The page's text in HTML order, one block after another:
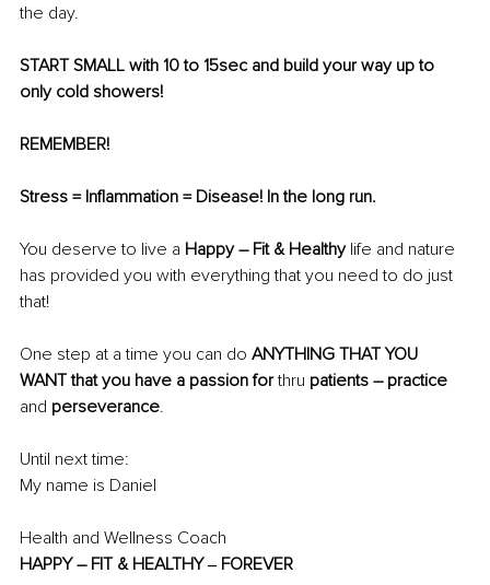
the day.
START SMALL with 10 to 15sec and build your way up to
only cold showers!
REMEMBER!
Stress = Inflammation = Disease! In the long run.
You deserve to live a Happy – Fit & Healthy life and nature
has provided you with everything that you need to do just
that!
One step at a time you can do ANYTHING THAT YOU
WANT that you have a passion for thru patients – practice
and perseverance.
Until next time:
My name is Daniel
Health and Wellness Coach
HAPPY – FIT & HEALTHY ‒ FOREVER